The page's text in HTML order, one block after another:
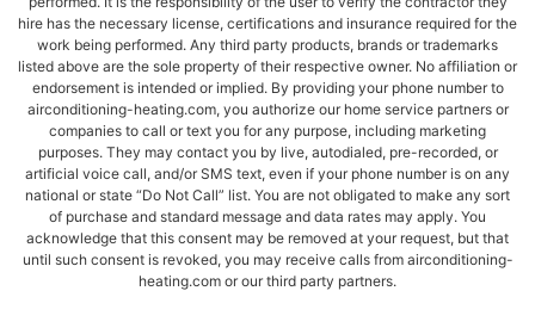
hire has the necessary license, certifications and insurance required for the
work being performed. Any third party products, brands or trademarks
listed above are the sole property of their respective owner. No affiliation or
endorsement is intended or implied. By providing your phone number to
airconditioning-heating.com, you authorize our home service partners or
companies to call or text you for any purpose, including marketing
purposes. They may contact you by live, autodialed, pre-recorded, or
artificial voice call, and/or SMS text, even if your phone number is on any
national or state “Do Not Call” list. You are not obligated to make any sort
of purchase and standard message and data rates may apply. You
acknowledge that this consent may be removed at your request, but that
until such consent is revoked, you may receive calls from airconditioning-
heating.com or our third party partners.